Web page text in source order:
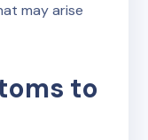
may arise
to